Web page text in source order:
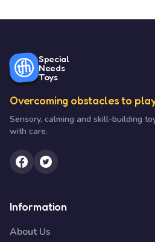
Special
Needs
Toys
Overcoming obstacles to
Sensory, calming and skill-building
with care.
Information
About Us